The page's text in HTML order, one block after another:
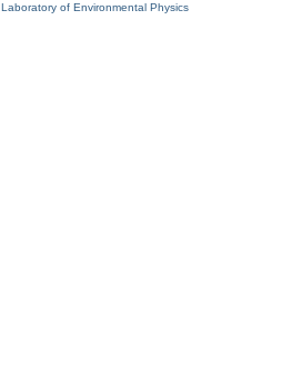
Laboratory of Environmental Physics